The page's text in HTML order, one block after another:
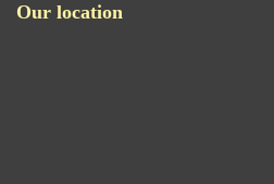
Our location